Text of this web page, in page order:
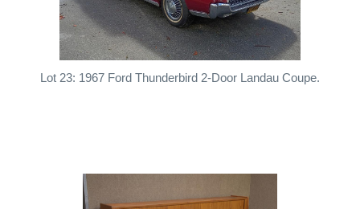
Lot 23: 1967 Ford Thunderbird 2-Door Landau Coupe.